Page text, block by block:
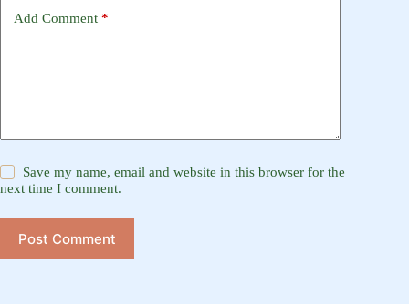
Add Comment *
Save my name, email and website in this browser for the
next time I comment.
Post Comment